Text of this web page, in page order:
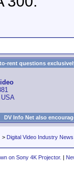
rent questions
DV Info Net also
> Digital Video Industry News
on Sony 4K Projector. |